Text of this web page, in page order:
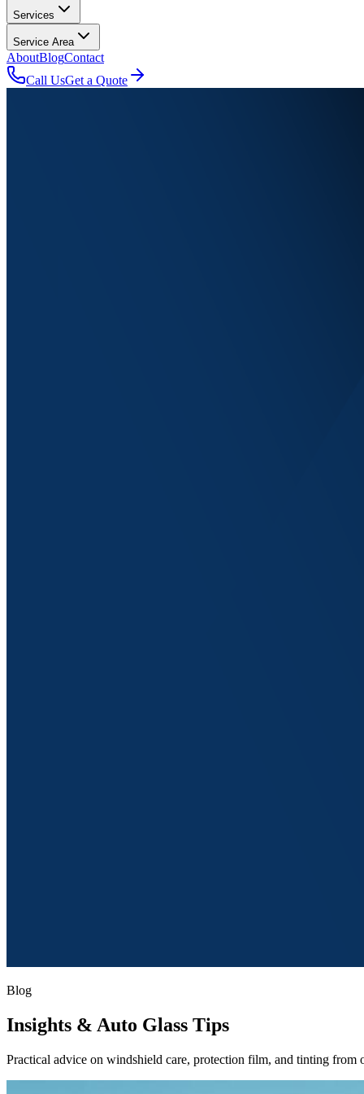
Services
Service Area
AboutBlogContact
Call UsGet a Quote
Blog
Insights & Auto Glass Tips
Practical advice on windshield care, protection film, and tinting from